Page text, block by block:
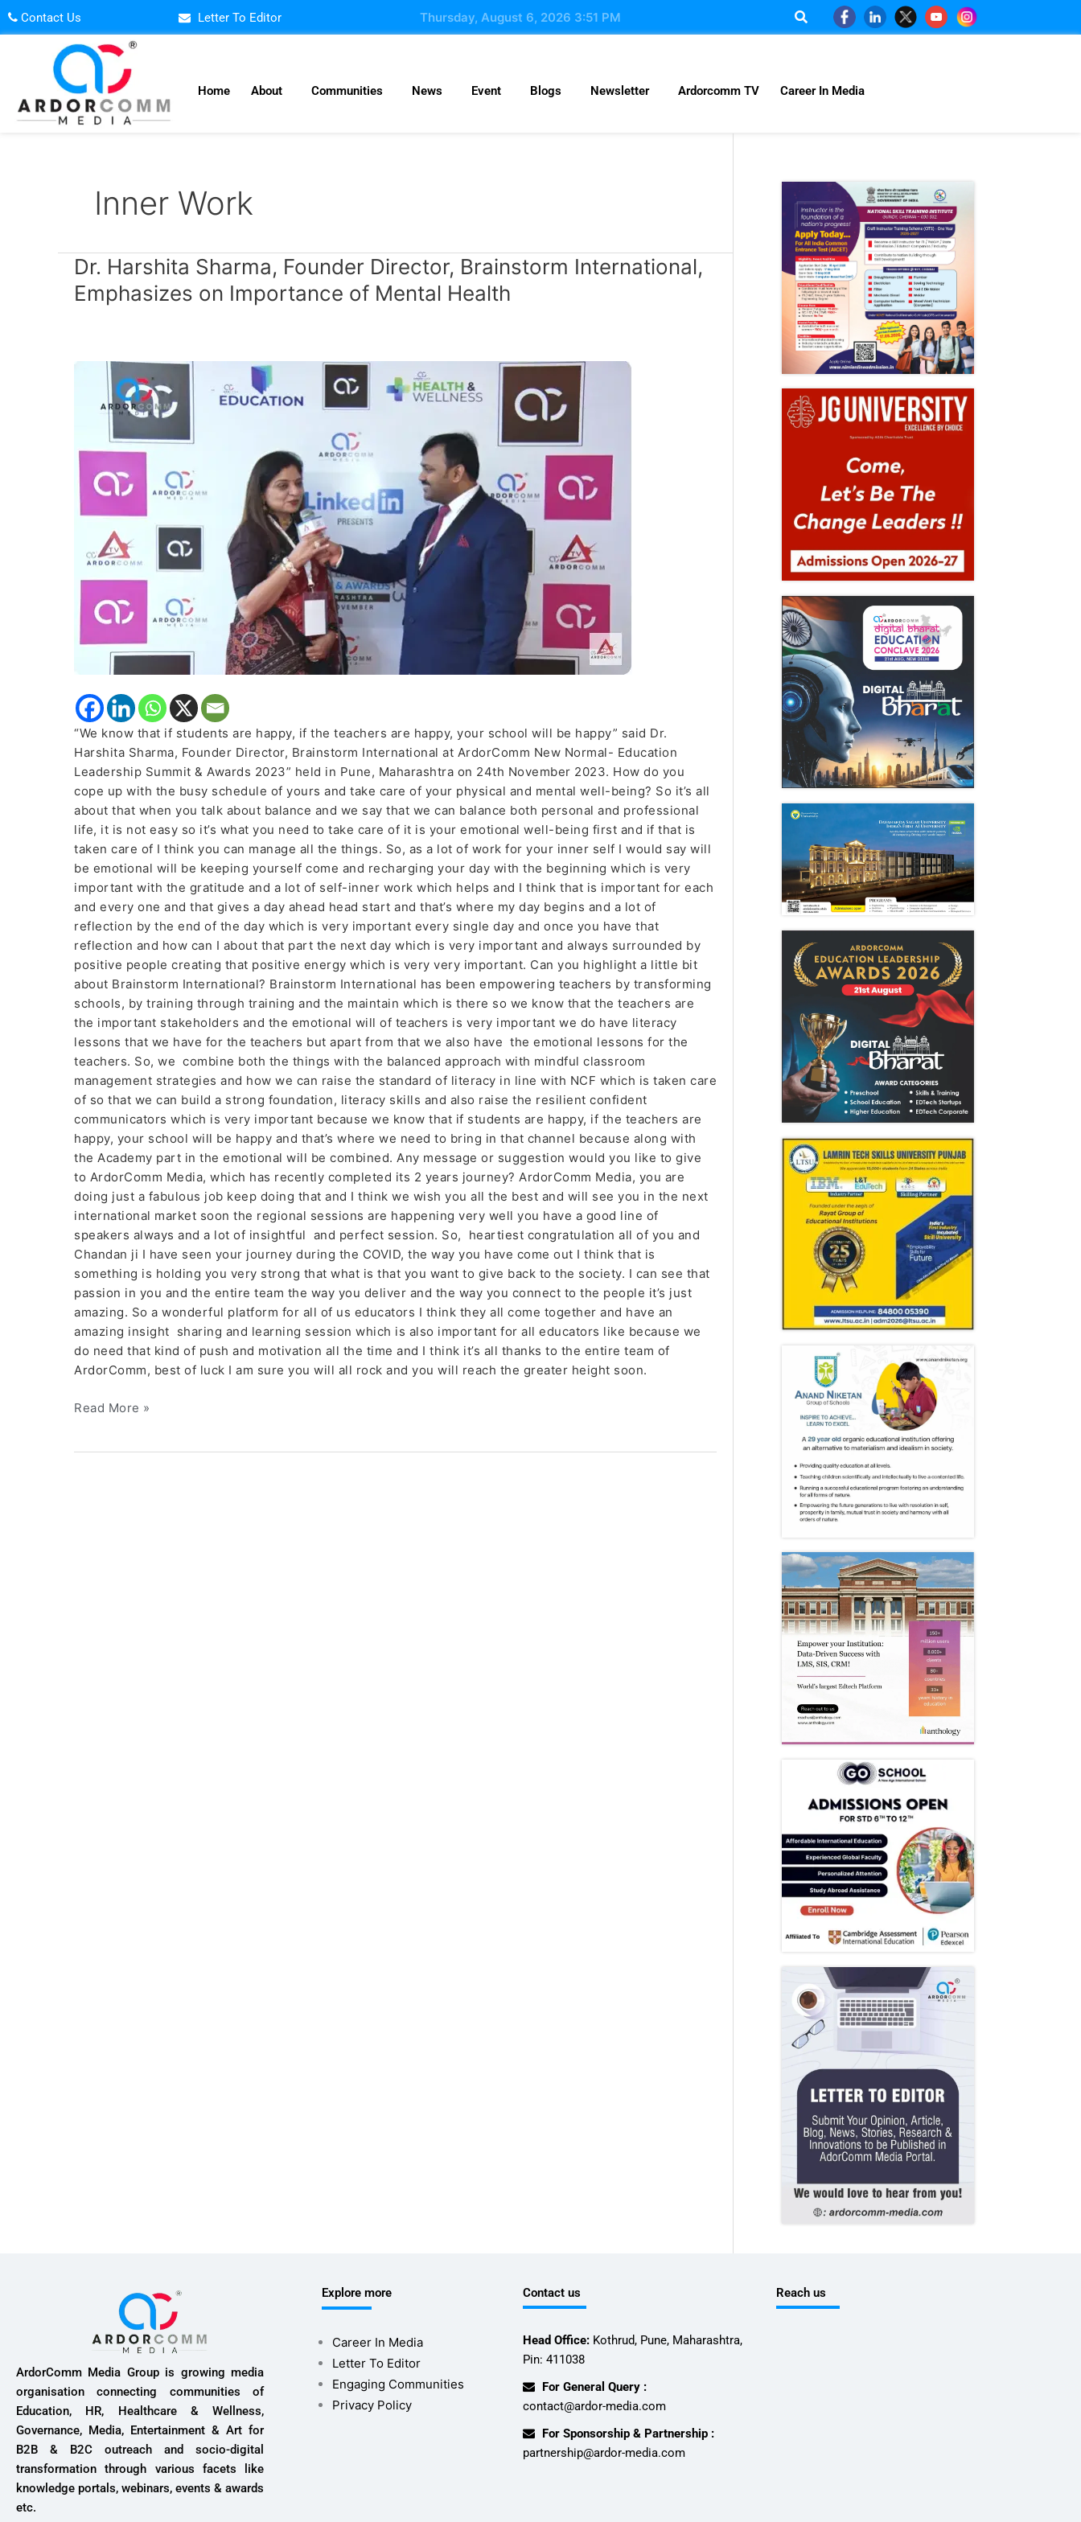
Skip
to
Contact Us Letter To Editor Thursday, August 6, 2026 3:51 PM
Home About Communities News Event Blogs Newsletter Ardorcomm TV Career In Media
Inner Work
Dr. Harshita Sharma, Founder Director, Brainstorm International,
Emphasizes on Importance of Mental Health
“We know that if students are happy, if the teachers are happy, your school will be happy” said Dr.
Harshita Sharma, Founder Director, Brainstorm International at ArdorComm New Normal- Education
Leadership Summit & Awards 2023” held in Pune, Maharashtra on 24th November 2023. How do you
cope up with the busy schedule of yours and take care of your physical and mental well-being? So it’s all
about that when you talk about balance and we say that we can balance both personal and professional
life, it is not easy so it’s what you need to take care of it is your emotional well-being first and if that is
taken care of I think you can manage all the things. So, as a lot of work for your inner self I would say will
be emotional will be keeping yourself come and recharging your day with the beginning which is very
important with the gratitude and a lot of self-inner work which helps and I think that is important for each
and every one and that gives a day ahead head start and that’s where my day begins and a lot of
reflection by the end of the day which is very important every single day and once you have that
reflection and how can I about that part the next day which is very important and always surrounded by
positive people creating that positive energy which is very very important. Can you highlight a little bit
about Brainstorm International? Brainstorm International has been empowering teachers by transforming
schools, by training through training and the maintain which is there so we know that the teachers are
the important stakeholders and the emotional will of teachers is very important we do have literacy
lessons that we have for the teachers but apart from that we also have the emotional lessons for the
teachers. So, we combine both the things with the balanced approach with mindful classroom
management strategies and how we can raise the standard of literacy in line with NCF which is taken care
of so that we can build a strong foundation, literacy skills and also raise the resilient confident
communicators which is very important because we know that if students are happy, if the teachers are
happy, your school will be happy and that’s where we need to bring in that channel because along with
the Academy part in the emotional will be combined. Any message or suggestion would you like to give
to ArdorComm Media, which has recently completed its 2 years journey? ArdorComm Media, you are
doing just a fabulous job keep doing that and I think we wish you all the best and will see you in the next
international market soon the regional sessions are happening very well you have a good line of
speakers always and a lot of insightful and perfect session. So, heartiest congratulation all of you and
Chandan ji I have seen your journey during the COVID, the way you have come out I think that is
something is holding you very strong that what is that you want to give back to the society. I can see that
passion in you and the entire team the way you deliver and the way you connect to the people it’s just
amazing. So a wonderful platform for all of us educators I think they all come together and have an
amazing insight sharing and learning session which is also important for all educators like because we
do need that kind of push and motivation all the time and I think it’s all thanks to the entire team of
ArdorComm, best of luck I am sure you will all rock and you will reach the greater height soon.
Dr.
Sharma,
Brainstorm
International,
Emphasizes
Importance
of
Mental
Health
Read More »
ArdorComm Media Group is growing media
organisation connecting communities of
Education, HR, Healthcare & Wellness,
Governance, Media, Entertainment & Art for
B2B & B2C outreach and socio-digital
transformation through various facets like
knowledge portals, webinars, events & awards
etc.
Explore more
Career In Media
Letter To Editor
Engaging Communities
Privacy Policy
Contact us
Head Office:Kothrud, Pune, Maharashtra,
Pin: 411038
For General Query :
contact@ardor-media.com
For Sponsorship & Partnership :
partnership@ardor-media.com
Reach us